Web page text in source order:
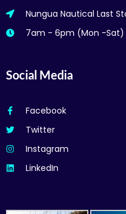
Nungua Nautical Last
7am - 6pm (Mon -Sat)
Social Media
Facebook
Twitter
Instagram
LinkedIn